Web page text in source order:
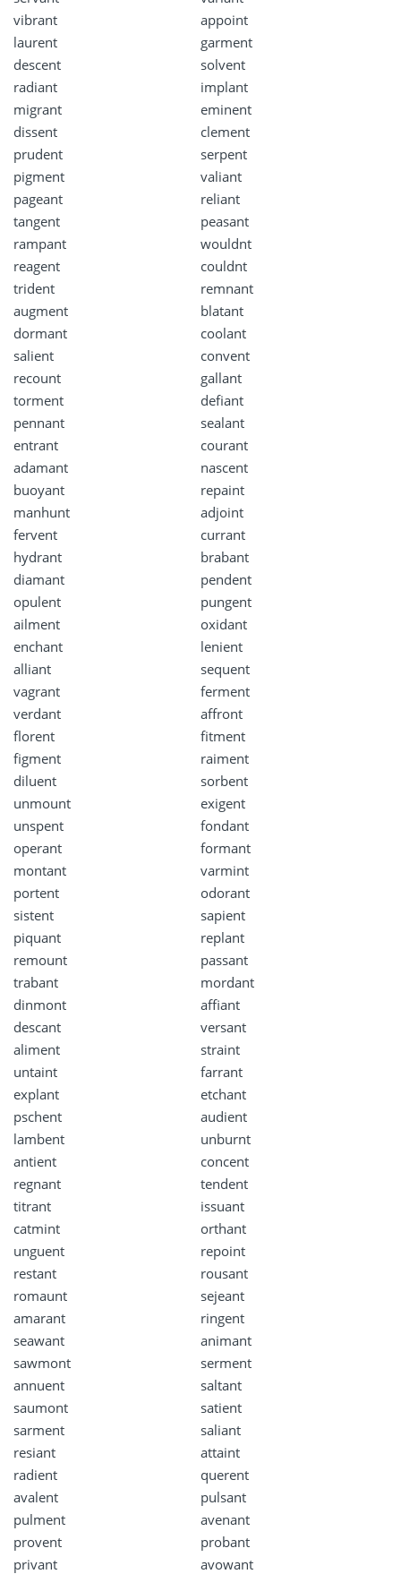
vibrant
appoint
laurent
garment
descent
solvent
radiant
implant
migrant
eminent
dissent
clement
prudent
serpent
pigment
valiant
pageant
reliant
tangent
peasant
rampant
wouldnt
reagent
couldnt
trident
remnant
augment
blatant
dormant
coolant
salient
convent
recount
gallant
torment
defiant
pennant
sealant
entrant
courant
adamant
nascent
buoyant
repaint
manhunt
adjoint
fervent
currant
hydrant
brabant
diamant
pendent
opulent
pungent
ailment
oxidant
enchant
lenient
alliant
sequent
vagrant
ferment
verdant
affront
florent
fitment
figment
raiment
diluent
sorbent
unmount
exigent
unspent
fondant
operant
formant
montant
varmint
portent
odorant
sistent
sapient
piquant
replant
remount
passant
trabant
mordant
dinmont
affiant
descant
versant
aliment
straint
untaint
farrant
explant
etchant
pschent
audient
lambent
unburnt
antient
concent
regnant
tendent
titrant
issuant
catmint
orthant
unguent
repoint
restant
rousant
romaunt
sejeant
amarant
ringent
seawant
animant
sawmont
serment
annuent
saltant
saumont
satient
sarment
saliant
resiant
attaint
radient
querent
avalent
pulsant
pulment
avenant
provent
probant
privant
avowant